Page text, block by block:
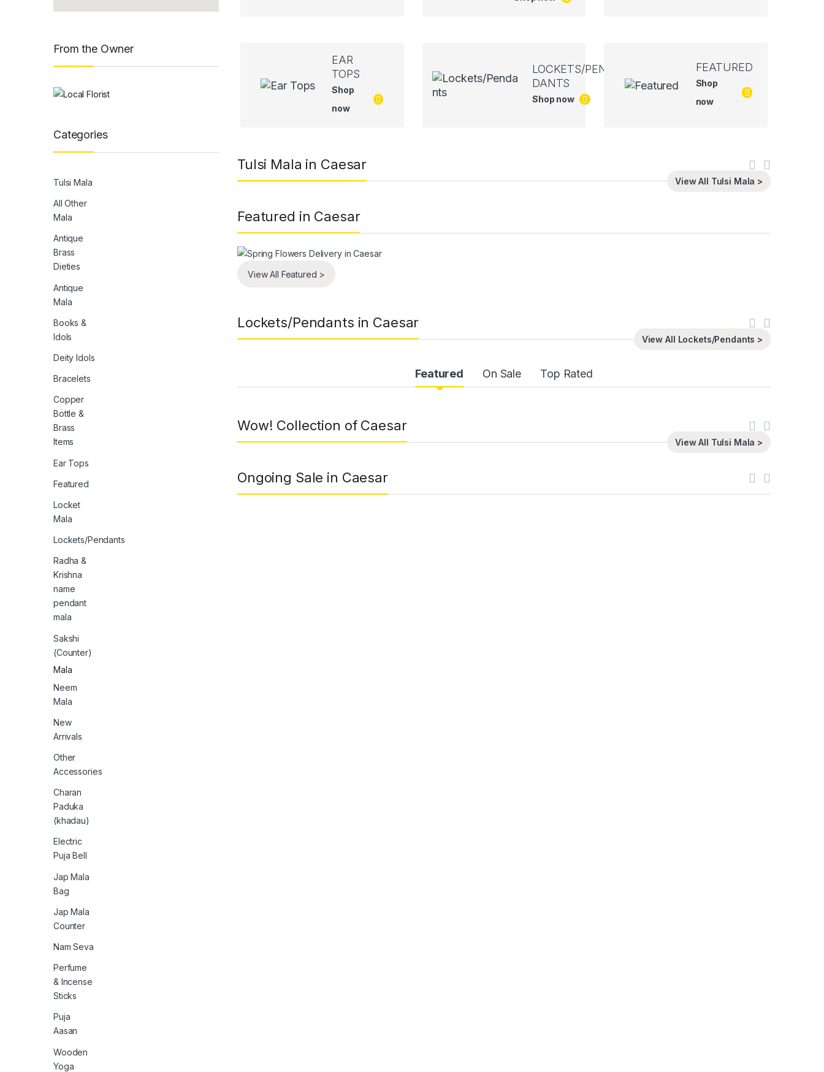
From the Owner
Categories
Tulsi Mala
All Other
Mala
Antique
Brass
Dieties
Antique
Mala
Books &
Idols
Deity Idols
Bracelets
Copper
Bottle &
Brass
Items
Ear Tops
Featured
Locket
Mala
Lockets/Pendants
Radha &
Krishna
name
pendant
mala
Sakshi
(Counter)
Mala
Neem
Mala
New
Arrivals
Other
Accessories
Charan
Paduka
(khadau)
Electric
Puja Bell
Jap Mala
Bag
Jap Mala
Counter
Nam Seva
Perfume
& Incense
Sticks
Puja
Aasan
Wooden
Yoga
EAR
TOPS
Shop
now
LOCKETS/PEN
DANTS
Shop now
FEATURED
Shop
now
Tulsi Mala in Caesar
View All Tulsi Mala >
Featured in Caesar
View All Featured >
Lockets/Pendants in Caesar
View All Lockets/Pendants >
Featured On Sale Top Rated
Wow! Collection of Caesar
View All Tulsi Mala >
Ongoing Sale in Caesar